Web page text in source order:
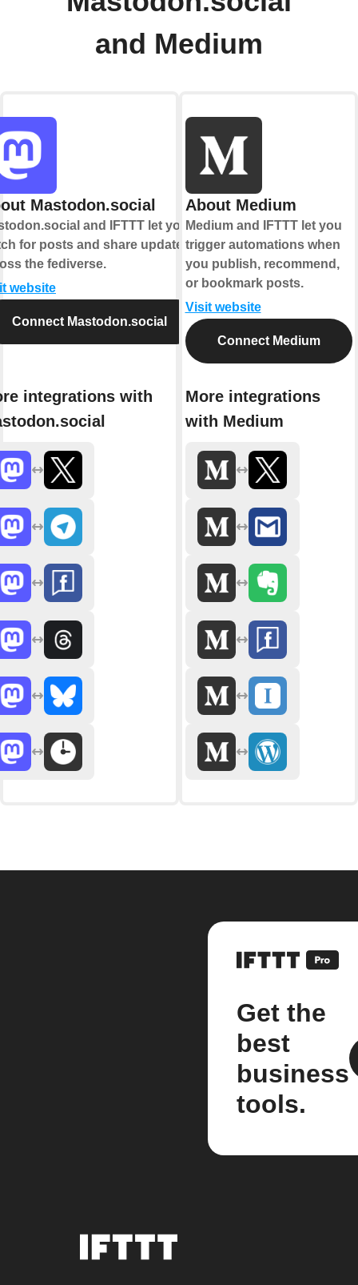
and Medium
Mastodon.social
and IFTTT let you
for posts and share updates
the fediverse.
website
Connect Mastodon.social
integrations with
About Medium
Medium and IFTTT let you
trigger automations when
you publish, recommend,
or bookmark posts.
Visit website
Connect Medium
More integrations
with Medium
Get the
best
business
tools.